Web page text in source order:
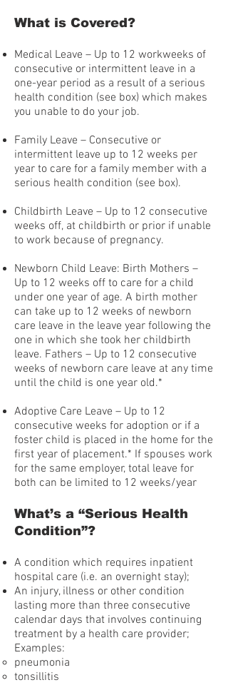
What is Covered?
Medical Leave – Up to 12 workweeks of
consecutive or intermittent leave in a
one-year period as a result of a serious
health condition (see box) which makes
you unable to do your job.
Family Leave – Consecutive or
intermittent leave up to 12 weeks per
year to care for a family member with a
serious health condition (see box).
Childbirth Leave – Up to 12 consecutive
weeks off, at childbirth or prior if unable
to work because of pregnancy.
Newborn Child Leave: Birth Mothers –
Up to 12 weeks off to care for a child
under one year of age. A birth mother
can take up to 12 weeks of newborn
care leave in the leave year following the
one in which she took her childbirth
leave. Fathers – Up to 12 consecutive
weeks of newborn care leave at any time
until the child is one year old.*
Adoptive Care Leave – Up to 12
consecutive weeks for adoption or if a
foster child is placed in the home for the
first year of placement.* If spouses work
for the same employer, total leave for
both can be limited to 12 weeks/year
What’s a “Serious Health
Condition”?
A condition which requires inpatient
hospital care (i.e. an overnight stay);
An injury, illness or other condition
lasting more than three consecutive
calendar days that involves continuing
treatment by a health care provider;
Examples:
pneumonia
tonsillitis